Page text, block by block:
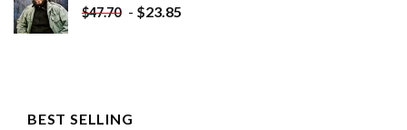
$47.70 - $23.85
BEST SELLING